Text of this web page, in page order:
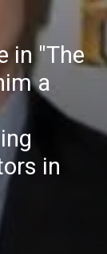
in "The
a
in